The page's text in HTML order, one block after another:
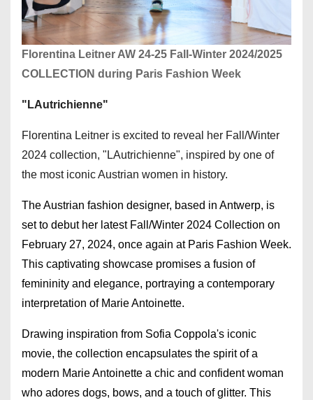
Florentina Leitner AW 24-25 Fall-Winter 2024/2025
COLLECTION during Paris Fashion Week
"LAutrichienne"
Florentina Leitner is excited to reveal her Fall/Winter
2024 collection, "LAutrichienne", inspired by one of
the most iconic Austrian women in history.
The Austrian fashion designer, based in Antwerp, is
set to debut her latest Fall/Winter 2024 Collection on
February 27, 2024, once again at Paris Fashion Week.
This captivating showcase promises a fusion of
femininity and elegance, portraying a contemporary
interpretation of Marie Antoinette.
Drawing inspiration from Sofia Coppola's iconic
movie, the collection encapsulates the spirit of a
modern Marie Antoinette a chic and confident woman
who adores dogs, bows, and a touch of glitter. This